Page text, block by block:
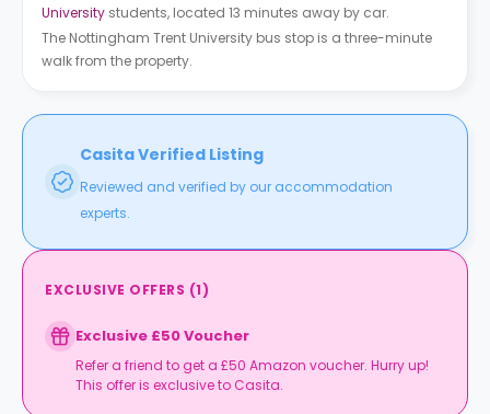
University students, located 13 minutes away by car.
The Nottingham Trent University bus stop is a three-minute
walk from the property.
Casita Verified Listing
Reviewed and verified by our accommodation
experts.
EXCLUSIVE OFFERS (1)
Exclusive £50 Voucher
Refer a friend to get a £50 Amazon voucher. Hurry up!
This offer is exclusive to Casita.